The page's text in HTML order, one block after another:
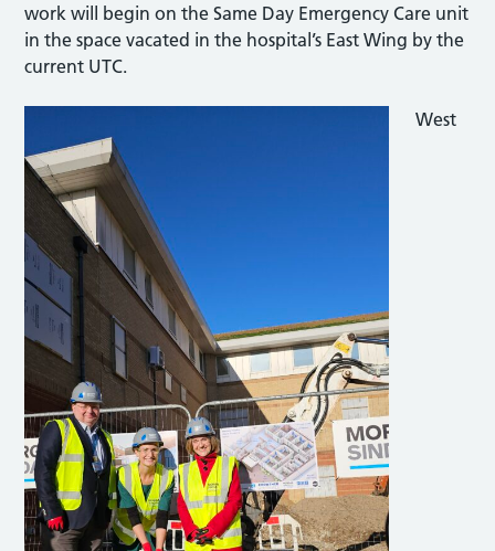
work will begin on the Same Day Emergency Care unit
in the space vacated in the hospital’s East Wing by the
current UTC.
West